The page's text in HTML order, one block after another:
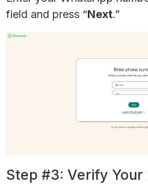
field and press “Next.”
Step #3: Verify Your